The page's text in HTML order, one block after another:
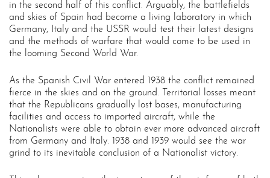
in the second half of this conflict. Arguably, the battlefields
and skies of Spain had become a living laboratory in which
Germany, Italy and the USSR would test their latest designs
and the methods of warfare that would come to be used in
the looming Second World War.
As the Spanish Civil War entered 1938 the conflict remained
fierce in the skies and on the ground. Territorial losses meant
that the Republicans gradually lost bases, manufacturing
facilities and access to imported aircraft, while the
Nationalists were able to obtain ever more advanced aircraft
from Germany and Italy. 1938 and 1939 would see the war
grind to its inevitable conclusion of a Nationalist victory.